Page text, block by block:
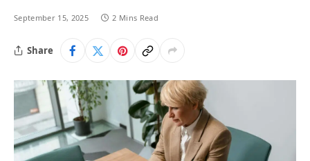
September 15, 2025 2 Mins Read
Share